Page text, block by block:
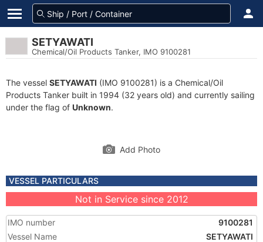
SETYAWATI
Chemical/Oil Products Tanker, IMO 9100281
The vessel SETYAWATI (IMO 9100281) is a Chemical/Oil
Products Tanker built in 1994 (32 years old) and currently sailing
under the flag of Unknown.
Add Photo
VESSEL PARTICULARS
Not in Service since 2012
IMO number
9100281
Vessel Name
SETYAWATI